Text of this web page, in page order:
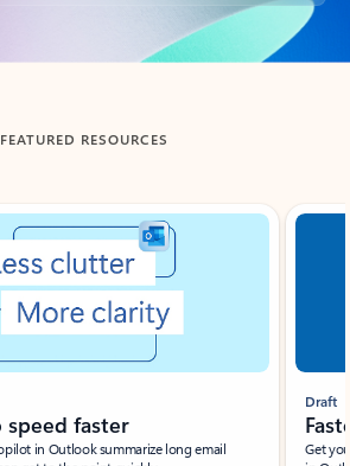
FEATURED RESOURCES
faster
in Outlook summarize long email
Draft
Get